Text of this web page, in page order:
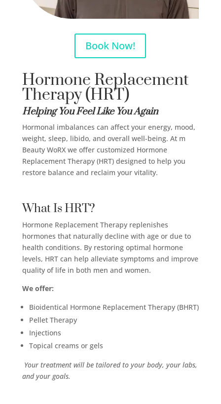
Book Now!
Hormone Replacement
Therapy (HRT)
Helping You Feel Like You Again
Hormonal imbalances can affect your energy, mood,
weight, sleep, libido, and overall well-being. At m
Beauty WoRX we offer customized Hormone
Replacement Therapy (HRT) designed to help you
restore balance and reclaim your vitality.
What Is HRT?
Hormone Replacement Therapy replenishes
hormones that naturally decline with age or due to
health conditions. By restoring optimal hormone
levels, HRT can help alleviate symptoms and improve
quality of life in both men and women.
We offer:
Bioidentical Hormone Replacement Therapy (BHRT)
Pellet Therapy
Injections
Topical creams or gels
Your treatment will be tailored to your body, your labs,
and your goals.